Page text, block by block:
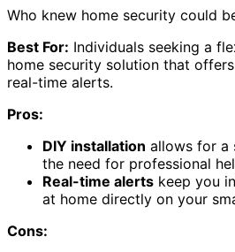
Who knew home security could
Best For: Individuals seeking a
home security solution that
real-time alerts.
Pros:
DIY installation allows for a
the need for professional
Real-time alerts keep you
at home directly on your
Cons: